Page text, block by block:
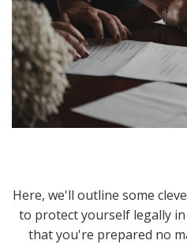
Here, we'll outline some
to protect yourself legally
that you're prepared no